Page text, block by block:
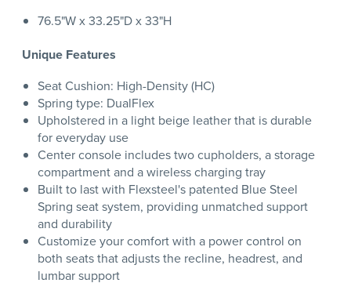
76.5"W x 33.25"D x 33"H
Unique Features
Seat Cushion: High-Density (HC)
Spring type: DualFlex
Upholstered in a light beige leather that is durable
for everyday use
Center console includes two cupholders, a storage
compartment and a wireless charging tray
Built to last with Flexsteel's patented Blue Steel
Spring seat system, providing unmatched support
and durability
Customize your comfort with a power control on
both seats that adjusts the recline, headrest, and
lumbar support